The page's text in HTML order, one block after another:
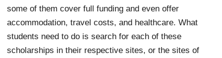
some of them cover full funding and even offer
accommodation, travel costs, and healthcare. What
students need to do is search for each of these
scholarships in their respective sites, or the sites of